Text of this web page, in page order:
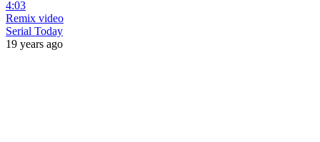
4:03
Remix video
Serial Today
19 years ago